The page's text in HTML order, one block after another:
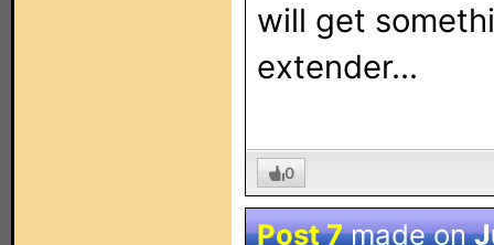
will get
extender...
0
Post 7made on